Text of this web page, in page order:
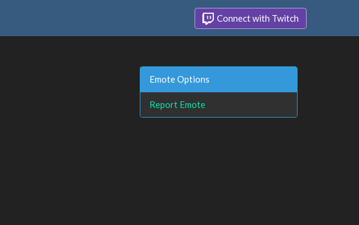
Connect with Twitch
Emote Options
Report Emote